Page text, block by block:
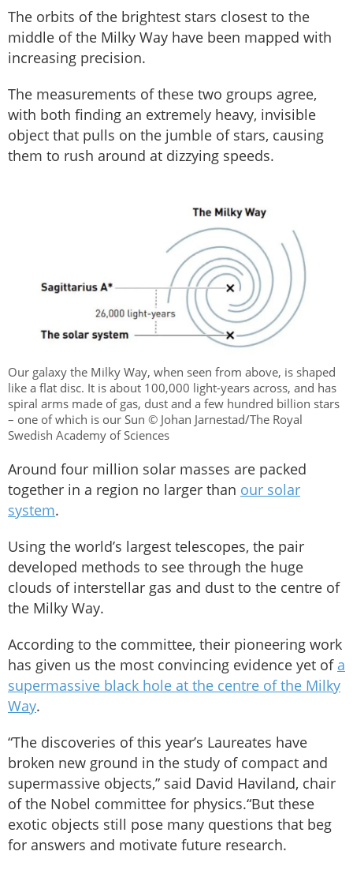
The orbits of the brightest stars closest to the
middle of the Milky Way have been mapped with
increasing precision.
The measurements of these two groups agree,
with both finding an extremely heavy, invisible
object that pulls on the jumble of stars, causing
them to rush around at dizzying speeds.
Our galaxy the Milky Way, when seen from above, is shaped
like a flat disc. It is about 100,000 light-years across, and has
spiral arms made of gas, dust and a few hundred billion stars
– one of which is our Sun © Johan Jarnestad/The Royal
Swedish Academy of Sciences
Around four million solar masses are packed
together in a region no larger than our solar
system.
Using the world’s largest telescopes, the pair
developed methods to see through the huge
clouds of interstellar gas and dust to the centre of
the Milky Way.
According to the committee, their pioneering work
has given us the most convincing evidence yet of a
supermassive black hole at the centre of the Milky
Way.
“The discoveries of this year’s Laureates have
broken new ground in the study of compact and
supermassive objects,” said David Haviland, chair
of the Nobel committee for physics.“But these
exotic objects still pose many questions that beg
for answers and motivate future research.